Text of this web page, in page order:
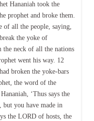
Hananiah took the
prophet and broke them.
of all the people, saying,
the yoke of
the neck of all the nations
went his way. 12
broken the yoke-bars
the word of the
‘Thus says the
but you have made in
the LORD of hosts, the